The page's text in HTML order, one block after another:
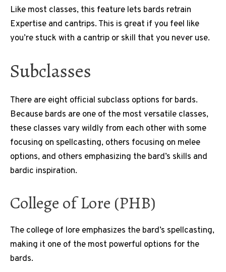
Like most classes, this feature lets bards retrain
Expertise and cantrips. This is great if you feel like
you’re stuck with a cantrip or skill that you never use.
Subclasses
There are eight official subclass options for bards.
Because bards are one of the most versatile classes,
these classes vary wildly from each other with some
focusing on spellcasting, others focusing on melee
options, and others emphasizing the bard’s skills and
bardic inspiration.
College of Lore (PHB)
The college of lore emphasizes the bard’s spellcasting,
making it one of the most powerful options for the
bards.